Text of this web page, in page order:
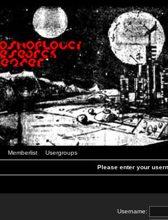
Memberlist Usergroups
Please enter your
Username: